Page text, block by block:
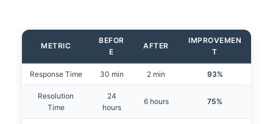
METRIC
BEFOR
E
AFTER
IMPROVEMEN
T
Response Time 30 min 2 min 93%
Resolution
Time
24
hours
6 hours 75%